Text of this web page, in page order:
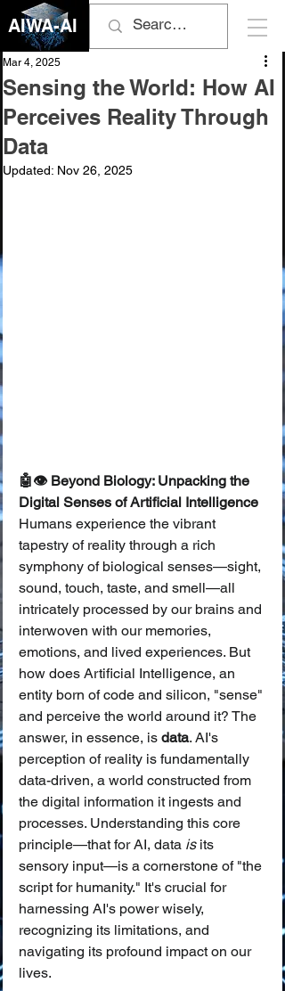
AIWA-AI
Sensing the World: How AI
Perceives Reality Through
Data
Mar 4, 2025
Updated: Nov 26, 2025
🤖👁️ Beyond Biology: Unpacking the
Digital Senses of Artificial Intelligence
Humans experience the vibrant
tapestry of reality through a rich
symphony of biological senses—sight,
sound, touch, taste, and smell—all
intricately processed by our brains and
interwoven with our memories,
emotions, and lived experiences. But
how does Artificial Intelligence, an
entity born of code and silicon, "sense"
and perceive the world around it? The
answer, in essence, is data. AI's
perception of reality is fundamentally
data-driven, a world constructed from
the digital information it ingests and
processes. Understanding this core
principle—that for AI, data is its
sensory input—is a cornerstone of "the
script for humanity." It's crucial for
harnessing AI's power wisely,
recognizing its limitations, and
navigating its profound impact on our
lives.